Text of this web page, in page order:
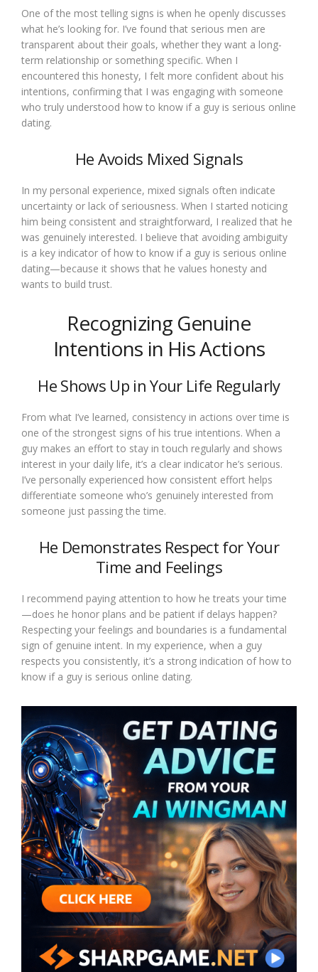
One of the most telling signs is when he openly discusses
what he’s looking for. I’ve found that serious men are
transparent about their goals, whether they want a long-
term relationship or something specific. When I
encountered this honesty, I felt more confident about his
intentions, confirming that I was engaging with someone
who truly understood how to know if a guy is serious online
dating.
He Avoids Mixed Signals
In my personal experience, mixed signals often indicate
uncertainty or lack of seriousness. When I started noticing
him being consistent and straightforward, I realized that he
was genuinely interested. I believe that avoiding ambiguity
is a key indicator of how to know if a guy is serious online
dating—because it shows that he values honesty and
wants to build trust.
Recognizing Genuine
Intentions in His Actions
He Shows Up in Your Life Regularly
From what I’ve learned, consistency in actions over time is
one of the strongest signs of his true intentions. When a
guy makes an effort to stay in touch regularly and shows
interest in your daily life, it’s a clear indicator he’s serious.
I’ve personally experienced how consistent effort helps
differentiate someone who’s genuinely interested from
someone just passing the time.
He Demonstrates Respect for Your
Time and Feelings
I recommend paying attention to how he treats your time
—does he honor plans and be patient if delays happen?
Respecting your feelings and boundaries is a fundamental
sign of genuine intent. In my experience, when a guy
respects you consistently, it’s a strong indication of how to
know if a guy is serious online dating.